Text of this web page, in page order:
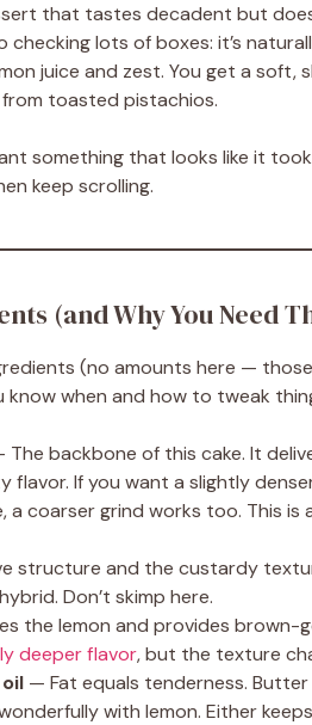
that tastes decadent but
checking lots of boxes: it’s
juice and zest. You get a
toasted pistachios.
something that looks like it
keep scrolling.
(and Why You Need
(no amounts here —
know when and how to tweak
The backbone of this cake. It
flavor. If you want a slightly
a coarser grind works too. This
structure and the custardy
Don’t skimp here.
the lemon and provides brown-
deeper flavor, but the texture
— Fat equals tenderness.
with lemon. Either